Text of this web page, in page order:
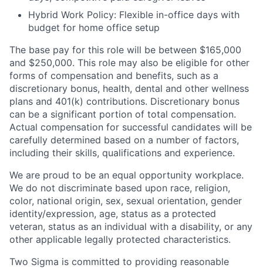
Hybrid Work Policy: Flexible in-office days with
budget for home office setup
The base pay for this role will be between $165,000
and $250,000. This role may also be eligible for other
forms of compensation and benefits, such as a
discretionary bonus, health, dental and other wellness
plans and 401(k) contributions. Discretionary bonus
can be a significant portion of total compensation.
Actual compensation for successful candidates will be
carefully determined based on a number of factors,
including their skills, qualifications and experience.
We are proud to be an equal opportunity workplace.
We do not discriminate based upon race, religion,
color, national origin, sex, sexual orientation, gender
identity/expression, age, status as a protected
veteran, status as an individual with a disability, or any
other applicable legally protected characteristics.
Two Sigma is committed to providing reasonable